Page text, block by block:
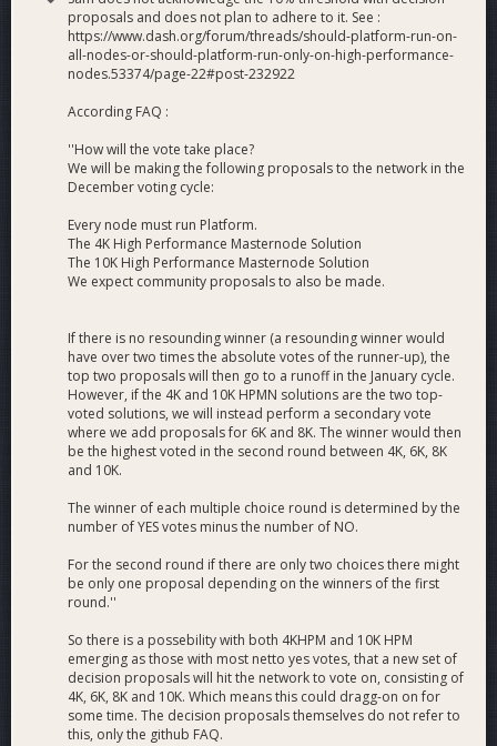
proposals and does not plan to adhere to it. See :
https://www.dash.org/forum/threads/should-platform-run-on-
all-nodes-or-should-platform-run-only-on-high-performance-
nodes.53374/page-22#post-232922
According FAQ :
''How will the vote take place?
We will be making the following proposals to the network in the
December voting cycle:
Every node must run Platform.
The 4K High Performance Masternode Solution
The 10K High Performance Masternode Solution
We expect community proposals to also be made.
If there is no resounding winner (a resounding winner would
have over two times the absolute votes of the runner-up), the
top two proposals will then go to a runoff in the January cycle.
However, if the 4K and 10K HPMN solutions are the two top-
voted solutions, we will instead perform a secondary vote
where we add proposals for 6K and 8K. The winner would then
be the highest voted in the second round between 4K, 6K, 8K
and 10K.
The winner of each multiple choice round is determined by the
number of YES votes minus the number of NO.
For the second round if there are only two choices there might
be only one proposal depending on the winners of the first
round.''
So there is a possebility with both 4KHPM and 10K HPM
emerging as those with most netto yes votes, that a new set of
decision proposals will hit the network to vote on, consisting of
4K, 6K, 8K and 10K. Which means this could dragg-on on for
some time. The decision proposals themselves do not refer to
this, only the github FAQ.